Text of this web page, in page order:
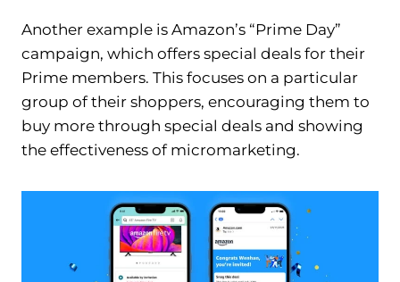
Another example is Amazon’s “Prime Day”
campaign, which offers special deals for their
Prime members. This focuses on a particular
group of their shoppers, encouraging them to
buy more through special deals and showing
the effectiveness of micromarketing.